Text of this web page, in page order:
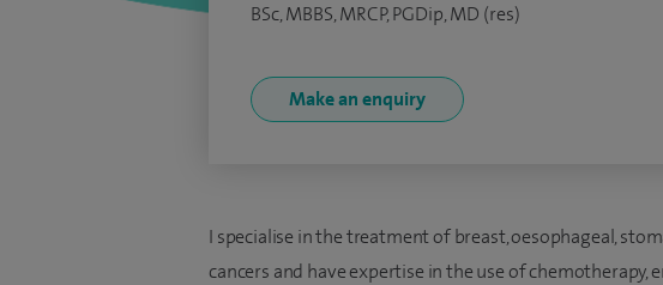
BSc, MBBS, MRCP, PGDip, MD (res)
Make an enquiry
I specialise in the treatment of breast, oesophageal,
cancers and have expertise in the use of chemotherapy,